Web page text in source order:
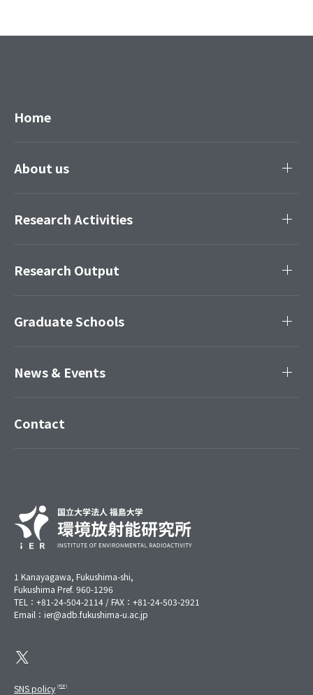
1 Kanayagawa, Fukushima-shi,
Fukushima Pref. 960-1296
TEL：+81-24-504-2114 / FAX：+81-24-503-2921
Email：ier@adb.fukushima-u.ac.jp
SNS policy
Home
About us
Research Activities
Research Output
Graduate Schools
News & Events
Contact